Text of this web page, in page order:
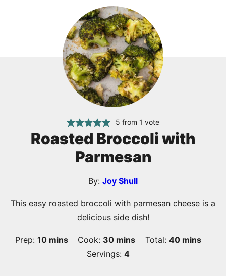
5 from 1 vote
Roasted Broccoli with
Parmesan
By: Joy Shull
This easy roasted broccoli with parmesan cheese is a
delicious side dish!
Prep:10minutes
mins Cook: 30minutes
mins Total: 40minutes
mins
Servings: 4